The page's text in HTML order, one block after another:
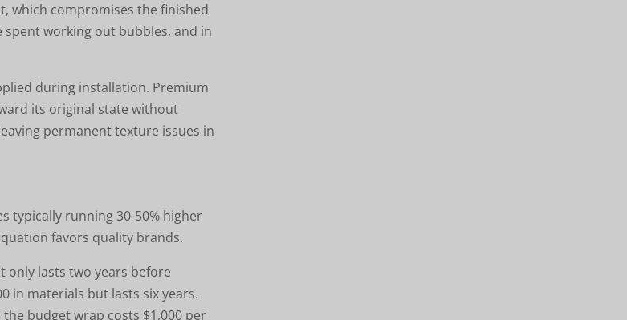
which compromises the finished
working out bubbles, and in
during installation. Premium
its original state without
permanent texture issues in
typically running 30-50% higher
favors quality brands.
only lasts two years before
in materials but lasts six years.
budget wrap costs $1,000 per